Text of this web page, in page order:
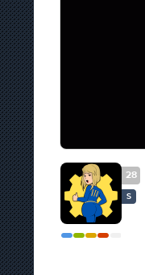
28
S